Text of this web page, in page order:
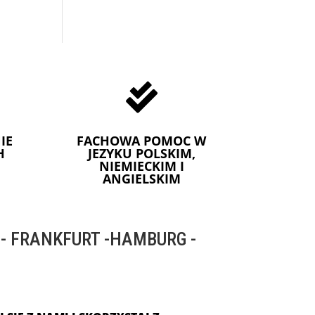

FACHOWA POMOC W
JEZYKU POLSKIM,
NIEMIECKIM I
ANGIELSKIM
FRANKFURT -HAMBURG -